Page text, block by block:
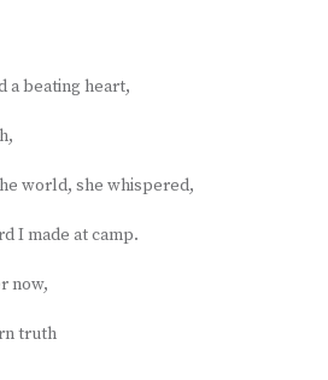
a beating heart,
world, she whispered,
I made at camp.
now,
truth